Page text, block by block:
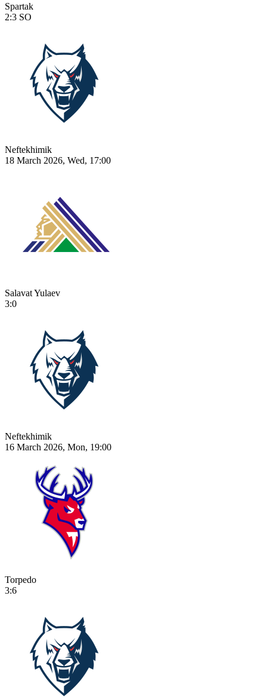
Spartak
2:3 SO
Neftekhimik
18 March 2026, Wed, 17:00
Salavat Yulaev
3:0
Neftekhimik
16 March 2026, Mon, 19:00
Torpedo
3:6